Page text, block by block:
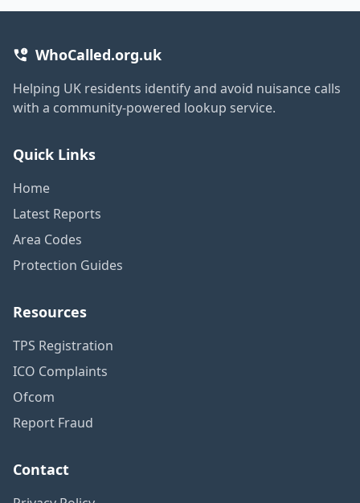
WhoCalled.org.uk
Helping UK residents identify and avoid nuisance calls
with a community-powered lookup service.
Quick Links
Home
Latest Reports
Area Codes
Protection Guides
Resources
TPS Registration
ICO Complaints
Ofcom
Report Fraud
Contact